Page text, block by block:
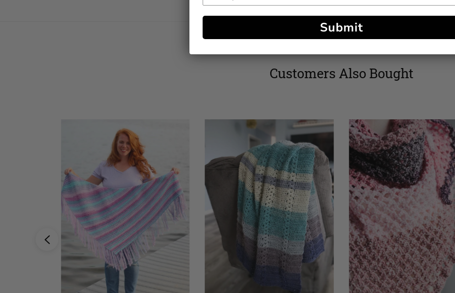
Customers Also Bought
Submit